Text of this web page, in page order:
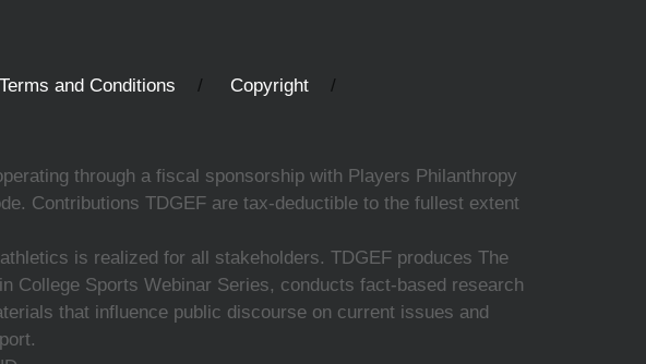
Terms and Conditions Copyright
through a fiscal sponsorship with Players Philanthropy
Contributions TDGEF are tax-deductible to the fullest extent
is realized for all stakeholders. TDGEF produces The
College Sports Webinar Series, conducts fact-based research
that influence public discourse on current issues and